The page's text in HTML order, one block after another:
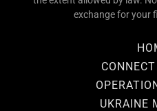
exchange for your
UKRAINE